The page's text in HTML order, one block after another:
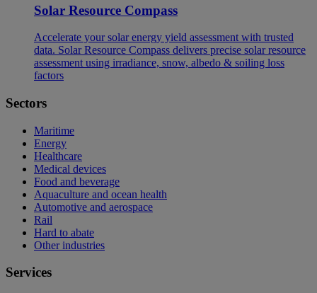
Solar Resource Compass
Accelerate your solar energy yield assessment with trusted
data. Solar Resource Compass delivers precise solar resource
assessment using irradiance, snow, albedo & soiling loss
factors
Sectors
Maritime
Energy
Healthcare
Medical devices
Food and beverage
Aquaculture and ocean health
Automotive and aerospace
Rail
Hard to abate
Other industries
Services